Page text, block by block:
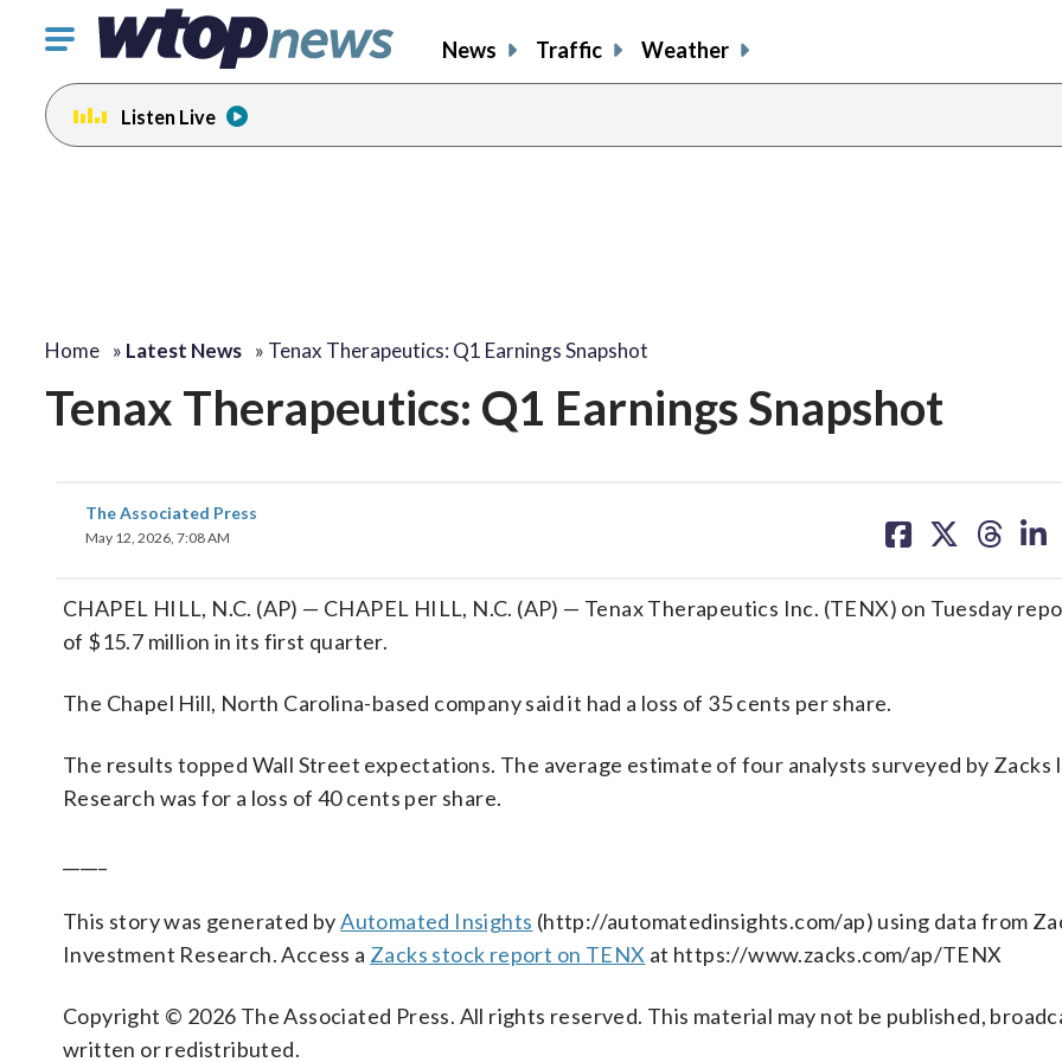
Click
toggle
navigation
menu.
News Traffic Weather
Listen Live
Home » Latest News » Tenax Therapeutics: Q1 Earnings Snapshot
Tenax Therapeutics: Q1 Earnings Snapshot
The Associated Press
May 12, 2026, 7:08 AM
on on on on
CHAPEL HILL, N.C. (AP) — CHAPEL HILL, N.C. (AP) — Tenax Therapeutics Inc. (TENX) on Tuesday
of $15.7 million in its first quarter.
The Chapel Hill, North Carolina-based company said it had a loss of 35 cents per share.
The results topped Wall Street expectations. The average estimate of four analysts surveyed by Zacks
Research was for a loss of 40 cents per share.
This story was generated byAutomated Insights (http://automatedinsights.com/ap) using data from
Investment Research. Access a Zacks stock report on TENX at https://www.zacks.com/ap/TENX
Copyright © 2026 The Associated Press. All rights reserved. This material may not be published,
written or redistributed.